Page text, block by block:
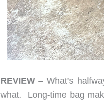
REVIEW – What’s
what. Long-time bag